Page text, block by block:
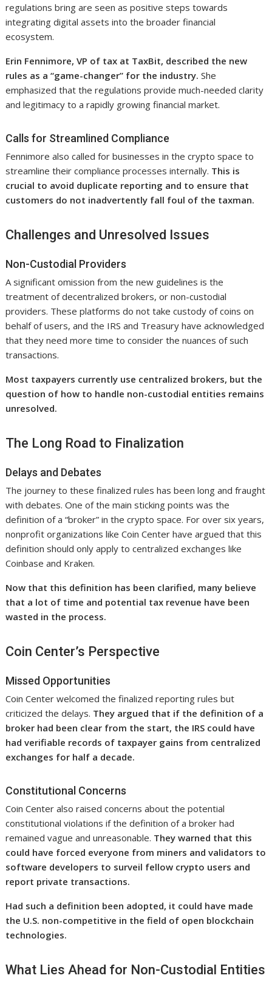
regulations bring are seen as positive steps towards
integrating digital assets into the broader financial
ecosystem.
Erin Fennimore, VP of tax at TaxBit, described the new
rules as a “game-changer” for the industry. She
emphasized that the regulations provide much-needed clarity
and legitimacy to a rapidly growing financial market.
Calls for Streamlined Compliance
Fennimore also called for businesses in the crypto space to
streamline their compliance processes internally. This is
crucial to avoid duplicate reporting and to ensure that
customers do not inadvertently fall foul of the taxman.
Challenges and Unresolved Issues
Non-Custodial Providers
A significant omission from the new guidelines is the
treatment of decentralized brokers, or non-custodial
providers. These platforms do not take custody of coins on
behalf of users, and the IRS and Treasury have acknowledged
that they need more time to consider the nuances of such
transactions.
Most taxpayers currently use centralized brokers, but the
question of how to handle non-custodial entities remains
unresolved.
The Long Road to Finalization
Delays and Debates
The journey to these finalized rules has been long and fraught
with debates. One of the main sticking points was the
definition of a “broker” in the crypto space. For over six years,
nonprofit organizations like Coin Center have argued that this
definition should only apply to centralized exchanges like
Coinbase and Kraken.
Now that this definition has been clarified, many believe
that a lot of time and potential tax revenue have been
wasted in the process.
Coin Center’s Perspective
Missed Opportunities
Coin Center welcomed the finalized reporting rules but
criticized the delays. They argued that if the definition of a
broker had been clear from the start, the IRS could have
had verifiable records of taxpayer gains from centralized
exchanges for half a decade.
Constitutional Concerns
Coin Center also raised concerns about the potential
constitutional violations if the definition of a broker had
remained vague and unreasonable. They warned that this
could have forced everyone from miners and validators to
software developers to surveil fellow crypto users and
report private transactions.
Had such a definition been adopted, it could have made
the U.S. non-competitive in the field of open blockchain
technologies.
What Lies Ahead for Non-Custodial Entities